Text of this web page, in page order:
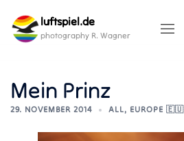
content
luftspiel.de
photography R. Wagner
Mein Prinz
29. NOVEMBER 2014 ALL, EUROPE 🇪🇺